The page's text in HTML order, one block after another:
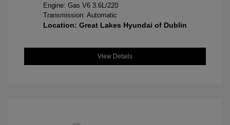
Engine: Gas V6 3.6L/220
Transmission: Automatic
Location: Great Lakes Hyundai of Dublin
View Details